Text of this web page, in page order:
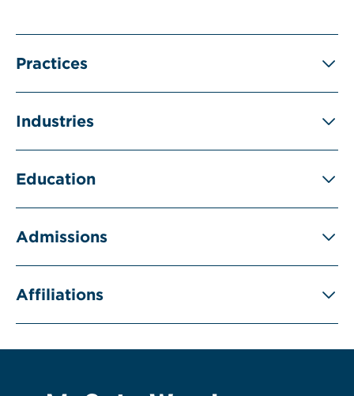
Practices
Industries
Education
Admissions
Affiliations